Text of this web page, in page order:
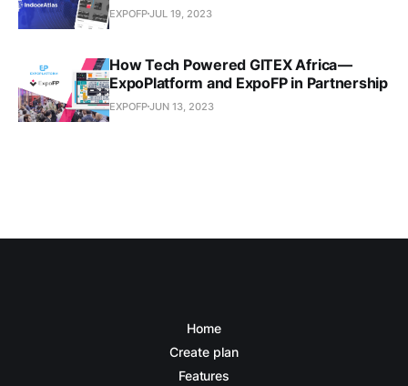
EXPOFPJUL 19, 2023
How Tech Powered GITEX Africa —
ExpoPlatform and ExpoFP in Partnership
EXPOFPJUN 13, 2023
Home
Create plan
Features